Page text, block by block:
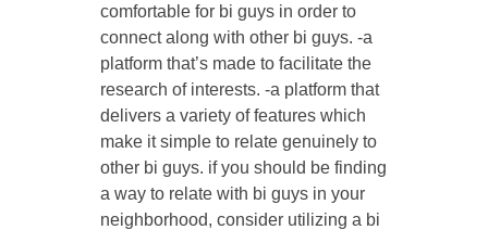
comfortable for bi guys in order to
connect along with other bi guys. -a
platform that’s made to facilitate the
research of interests. -a platform that
delivers a variety of features which
make it simple to relate genuinely to
other bi guys. if you should be finding
a way to relate with bi guys in your
neighborhood, consider utilizing a bi